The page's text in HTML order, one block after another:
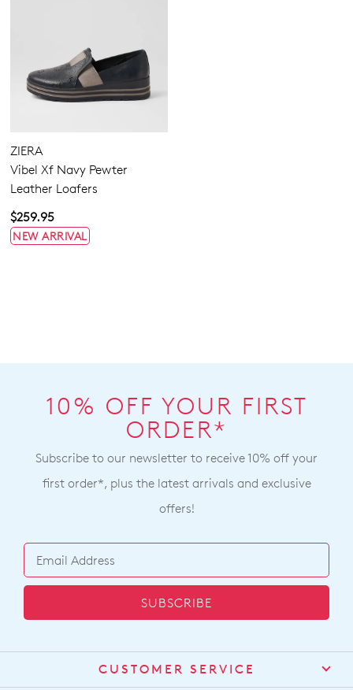
ZIERA
Vibel Xf Navy Pewter
Leather Loafers
$259.95
NEW ARRIVAL
10% OFF YOUR FIRST
ORDER*
Subscribe to our newsletter to receive 10% off your
first order*, plus the latest arrivals and exclusive
offers!
SUBSCRIBE
CUSTOMER SERVICE